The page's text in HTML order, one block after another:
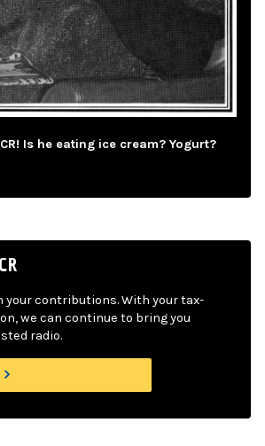
Is he eating ice cream? Yogurt?
your contributions. With your tax-
we can continue to bring you
radio.